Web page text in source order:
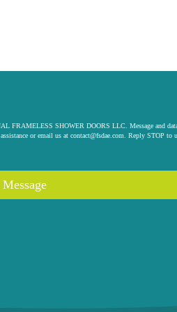
FRAMELESS SHOWER DOORS LLC. Message and
or email us at contact@fsdae.com . Reply STOP to